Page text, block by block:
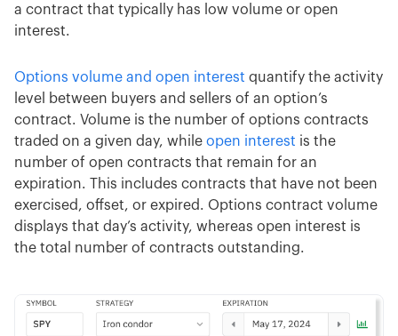
a contract that typically has low volume or open
interest.
Options volume and open interest quantify the activity
level between buyers and sellers of an option’s
contract. Volume is the number of options contracts
traded on a given day, while open interest is the
number of open contracts that remain for an
expiration. This includes contracts that have not been
exercised, offset, or expired. Options contract volume
displays that day’s activity, whereas open interest is
the total number of contracts outstanding.